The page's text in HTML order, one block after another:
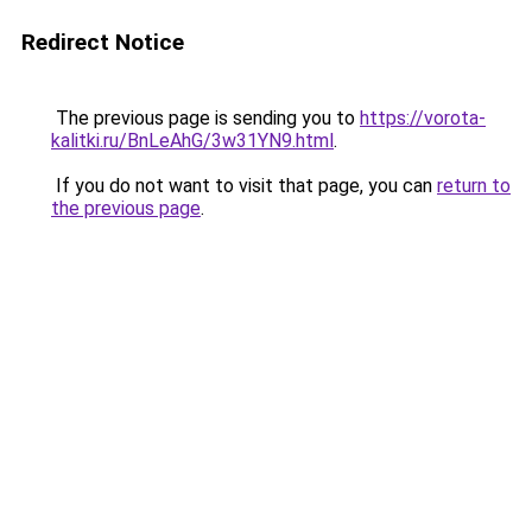
Redirect Notice
The previous page is sending you to https://vorota-
kalitki.ru/BnLeAhG/3w31YN9.html.
If you do not want to visit that page, you can return to
the previous page.